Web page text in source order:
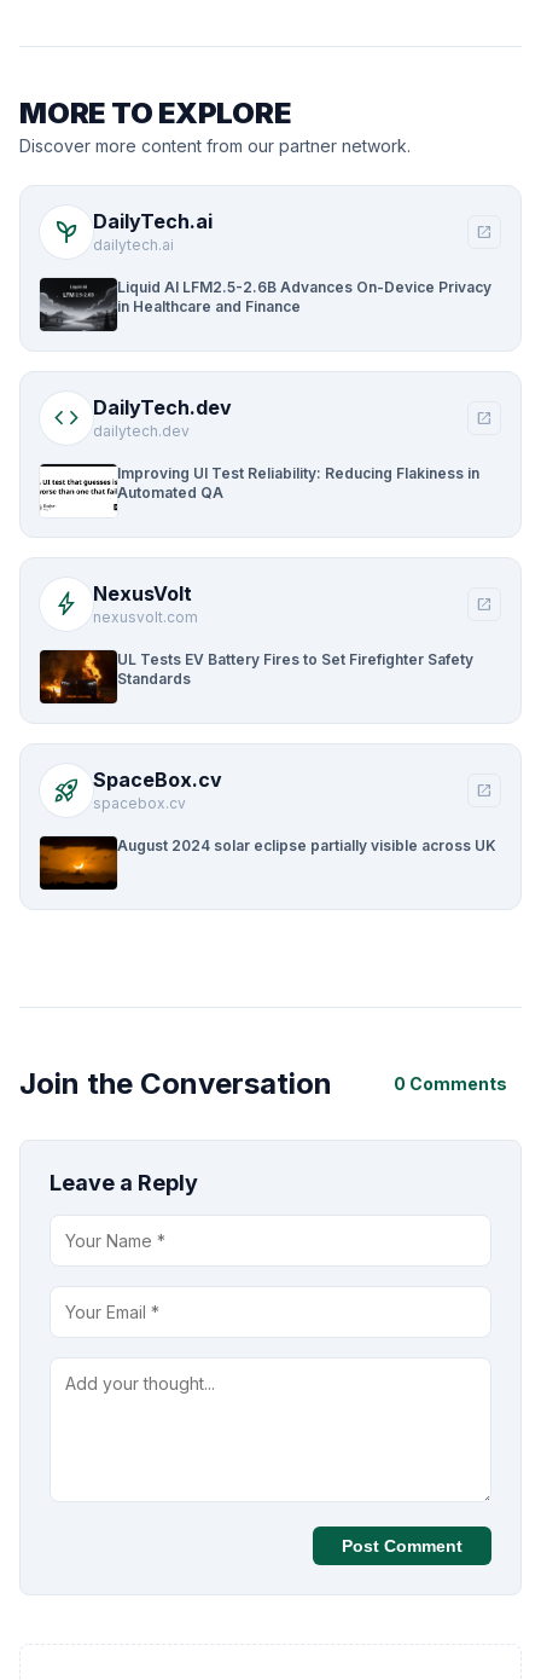
MORE TO EXPLORE
Discover more content from our partner network.
psychiatry DailyTech.ai
dailytech.ai
open_in_new
Liquid AI LFM2.5-2.6B Advances On-Device Privacy
in Healthcare and Finance
code DailyTech.dev
dailytech.dev
open_in_new
Improving UI Test Reliability: Reducing Flakiness in
Automated QA
bolt NexusVolt
nexusvolt.com
open_in_new
UL Tests EV Battery Fires to Set Firefighter Safety
Standards
rocket_launch SpaceBox.cv
spacebox.cv
open_in_new
August 2024 solar eclipse partially visible across UK
Join the Conversation 0 Comments
Leave a Reply
Post Comment